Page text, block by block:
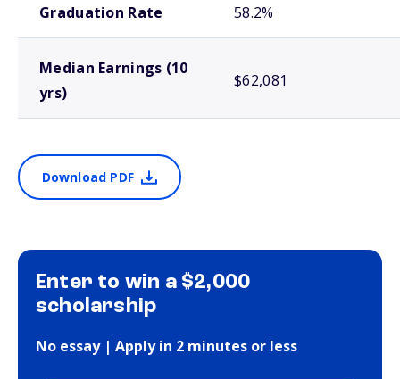
Graduation Rate 58.2%
Median Earnings (10
yrs)
$62,081
Download PDF
Enter to win a $2,000
scholarship
No essay | Apply in 2 minutes or less